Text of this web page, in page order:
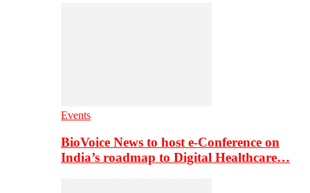
Events
BioVoice News to host e-Conference on
India’s roadmap to Digital Healthcare…